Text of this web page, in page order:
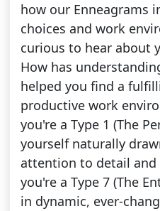
how our Enneagrams
choices and work
curious to hear about
How has
helped you find a
productive work
you're a Type 1 (The
yourself naturally
attention to detail and
you're a Type 7 (The
in dynamic, ever-